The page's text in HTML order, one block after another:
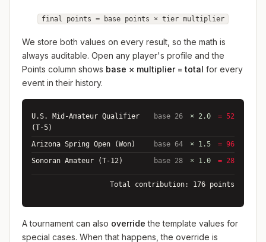
final points = base points × tier multiplier
We store both values on every result, so the math is
always auditable. Open any player's profile and the
Points column shows base × multiplier = total for every
event in their history.
U.S. Mid-Amateur Qualifier
(T-5)
base 26 × 2.0 = 52
Arizona Spring Open (Won) base 64 × 1.5
= 96
Sonoran Amateur (T-12)
base 28 × 1.0 = 28
Total contribution: 176 points
A tournament can also override the template values for
special cases. When that happens, the override is